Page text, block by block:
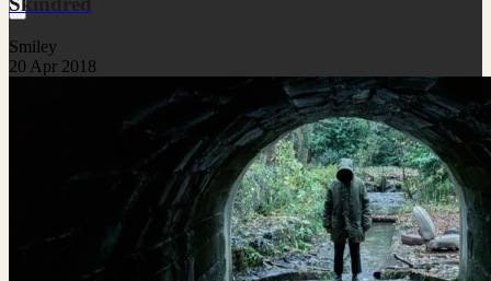
Smiley
20 Apr 2018